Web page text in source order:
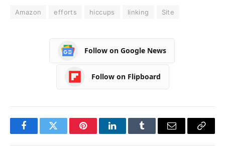
Amazon efforts hiccups linking Site
Follow on Google News
Follow on Flipboard
FacebookTwitter PinterestLinkedInTumblr Email
Copy